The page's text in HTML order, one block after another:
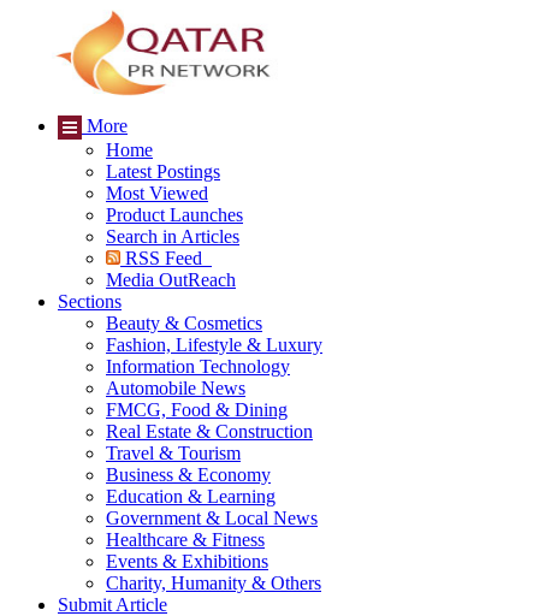
More
Home
Latest Postings
Most Viewed
Product Launches
Search in Articles
RSS Feed
Media OutReach
Sections
Beauty & Cosmetics
Fashion, Lifestyle & Luxury
Information Technology
Automobile News
FMCG, Food & Dining
Real Estate & Construction
Travel & Tourism
Business & Economy
Education & Learning
Government & Local News
Healthcare & Fitness
Events & Exhibitions
Charity, Humanity & Others
Submit Article